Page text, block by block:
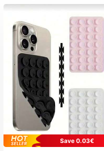
Save 0.03€